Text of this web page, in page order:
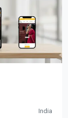
India